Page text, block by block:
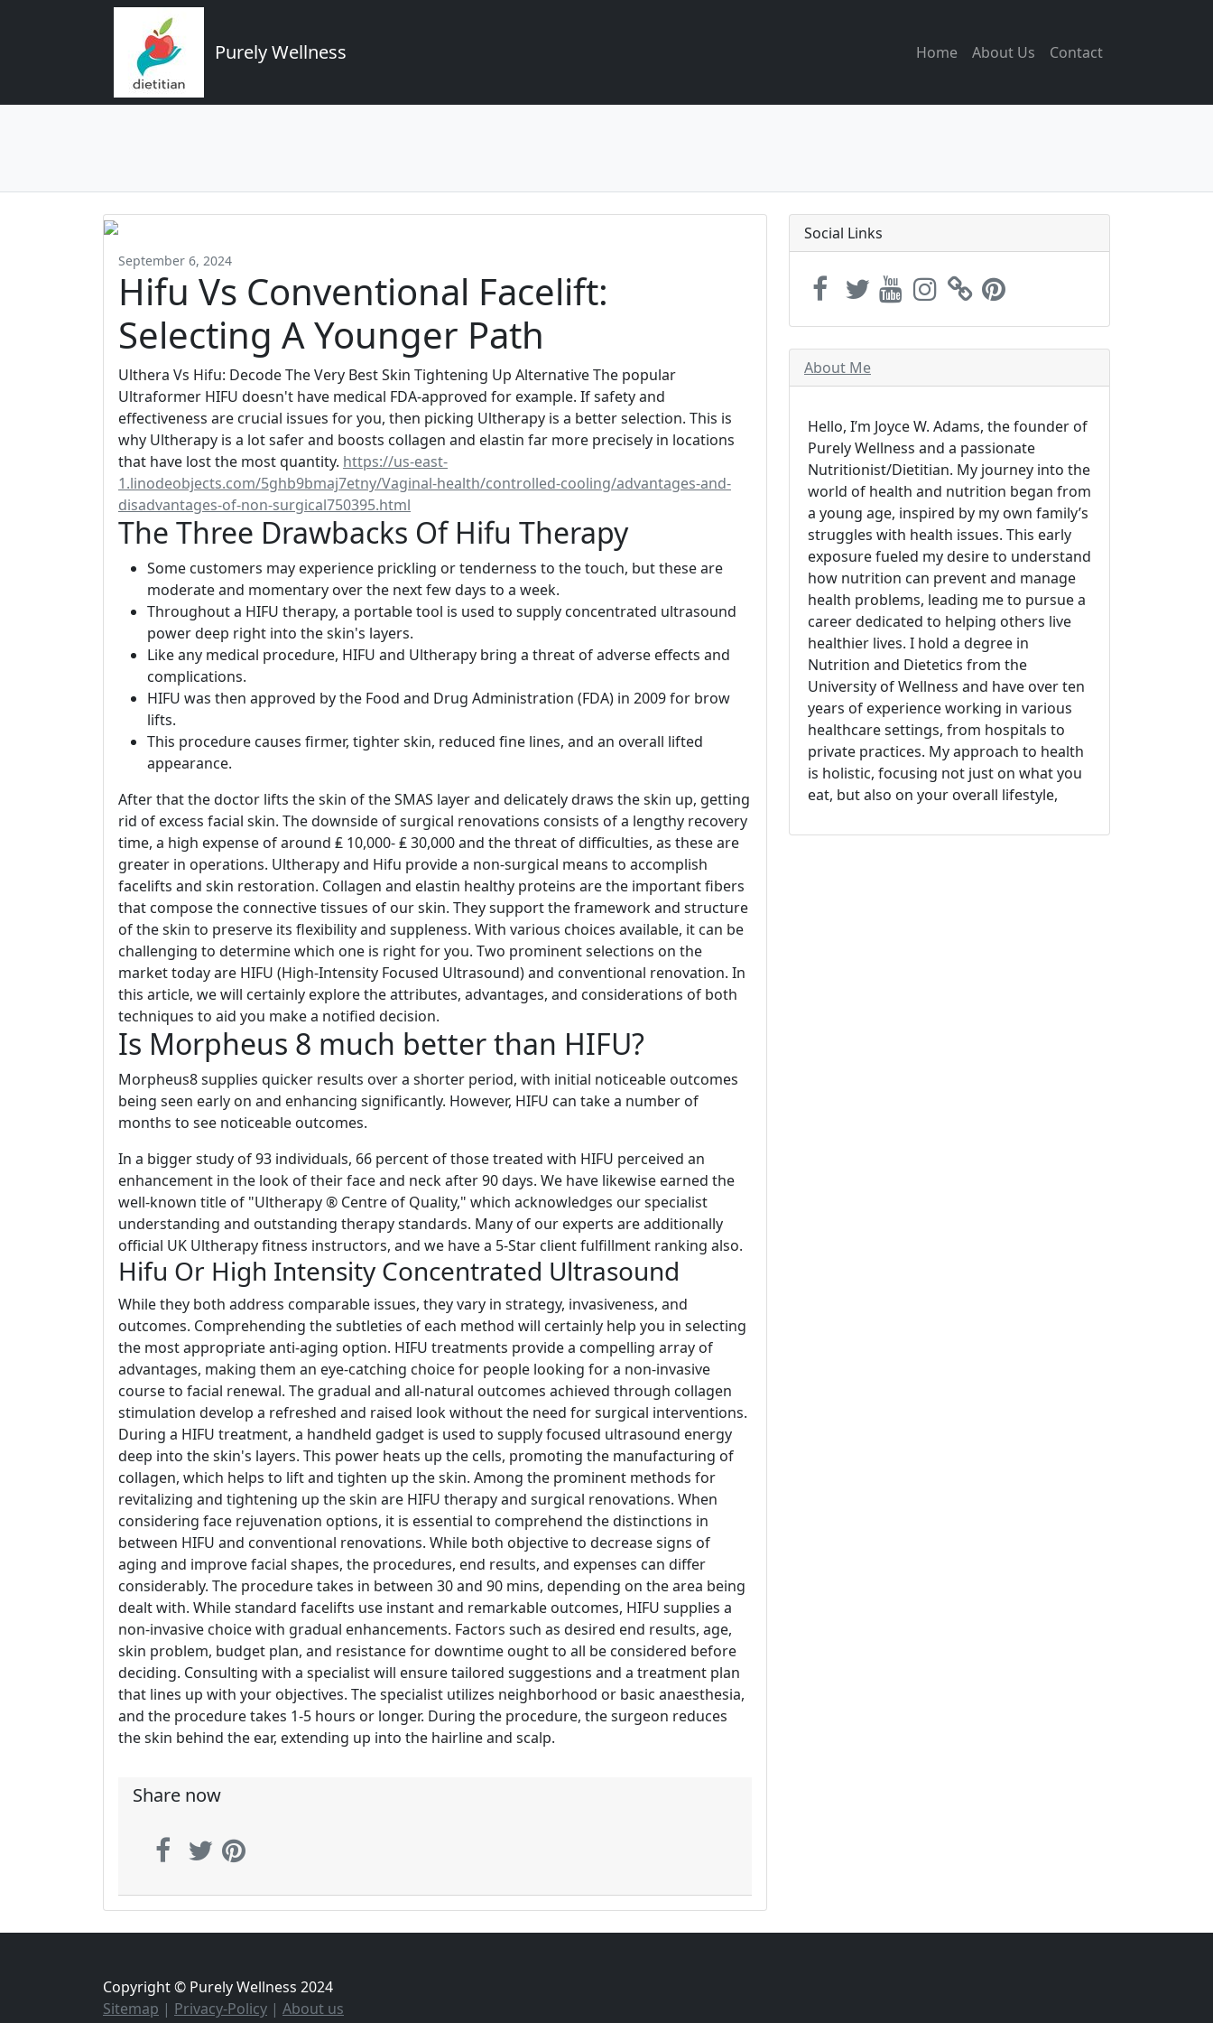
Purely Wellness Home About Us Contact
September 6, 2024
Hifu Vs Conventional Facelift:
Selecting A Younger Path
Ulthera Vs Hifu: Decode The Very Best Skin Tightening Up Alternative The popular
Ultraformer HIFU doesn't have medical FDA-approved for example. If safety and
effectiveness are crucial issues for you, then picking Ultherapy is a better selection. This is
why Ultherapy is a lot safer and boosts collagen and elastin far more precisely in locations
that have lost the most quantity. https://us-east-
1.linodeobjects.com/5ghb9bmaj7etny/Vaginal-health/controlled-cooling/advantages-and-
disadvantages-of-non-surgical750395.html
The Three Drawbacks Of Hifu Therapy
Some customers may experience prickling or tenderness to the touch, but these are
moderate and momentary over the next few days to a week.
Throughout a HIFU therapy, a portable tool is used to supply concentrated ultrasound
power deep right into the skin's layers.
Like any medical procedure, HIFU and Ultherapy bring a threat of adverse effects and
complications.
HIFU was then approved by the Food and Drug Administration (FDA) in 2009 for brow
lifts.
This procedure causes firmer, tighter skin, reduced fine lines, and an overall lifted
appearance.
After that the doctor lifts the skin of the SMAS layer and delicately draws the skin up, getting
rid of excess facial skin. The downside of surgical renovations consists of a lengthy recovery
time, a high expense of around ₤ 10,000- ₤ 30,000 and the threat of difficulties, as these are
greater in operations. Ultherapy and Hifu provide a non-surgical means to accomplish
facelifts and skin restoration. Collagen and elastin healthy proteins are the important fibers
that compose the connective tissues of our skin. They support the framework and structure
of the skin to preserve its flexibility and suppleness. With various choices available, it can be
challenging to determine which one is right for you. Two prominent selections on the
market today are HIFU (High-Intensity Focused Ultrasound) and conventional renovation. In
this article, we will certainly explore the attributes, advantages, and considerations of both
techniques to aid you make a notified decision.
Is Morpheus 8 much better than HIFU?
Morpheus8 supplies quicker results over a shorter period, with initial noticeable outcomes
being seen early on and enhancing significantly. However, HIFU can take a number of
months to see noticeable outcomes.
In a bigger study of 93 individuals, 66 percent of those treated with HIFU perceived an
enhancement in the look of their face and neck after 90 days. We have likewise earned the
well-known title of "Ultherapy ® Centre of Quality," which acknowledges our specialist
understanding and outstanding therapy standards. Many of our experts are additionally
official UK Ultherapy fitness instructors, and we have a 5-Star client fulfillment ranking also.
Hifu Or High Intensity Concentrated Ultrasound
While they both address comparable issues, they vary in strategy, invasiveness, and
outcomes. Comprehending the subtleties of each method will certainly help you in selecting
the most appropriate anti-aging option. HIFU treatments provide a compelling array of
advantages, making them an eye-catching choice for people looking for a non-invasive
course to facial renewal. The gradual and all-natural outcomes achieved through collagen
stimulation develop a refreshed and raised look without the need for surgical interventions.
During a HIFU treatment, a handheld gadget is used to supply focused ultrasound energy
deep into the skin's layers. This power heats up the cells, promoting the manufacturing of
collagen, which helps to lift and tighten up the skin. Among the prominent methods for
revitalizing and tightening up the skin are HIFU therapy and surgical renovations. When
considering face rejuvenation options, it is essential to comprehend the distinctions in
between HIFU and conventional renovations. While both objective to decrease signs of
aging and improve facial shapes, the procedures, end results, and expenses can differ
considerably. The procedure takes in between 30 and 90 mins, depending on the area being
dealt with. While standard facelifts use instant and remarkable outcomes, HIFU supplies a
non-invasive choice with gradual enhancements. Factors such as desired end results, age,
skin problem, budget plan, and resistance for downtime ought to all be considered before
deciding. Consulting with a specialist will ensure tailored suggestions and a treatment plan
that lines up with your objectives. The specialist utilizes neighborhood or basic anaesthesia,
and the procedure takes 1-5 hours or longer. During the procedure, the surgeon reduces
the skin behind the ear, extending up into the hairline and scalp.
Share now
Social Links
About Me
Hello, I’m Joyce W. Adams, the founder of
Purely Wellness and a passionate
Nutritionist/Dietitian. My journey into the
world of health and nutrition began from
a young age, inspired by my own family’s
struggles with health issues. This early
exposure fueled my desire to understand
how nutrition can prevent and manage
health problems, leading me to pursue a
career dedicated to helping others live
healthier lives. I hold a degree in
Nutrition and Dietetics from the
University of Wellness and have over ten
years of experience working in various
healthcare settings, from hospitals to
private practices. My approach to health
is holistic, focusing not just on what you
eat, but also on your overall lifestyle,
Copyright © Purely Wellness 2024
Sitemap | Privacy-Policy | About us